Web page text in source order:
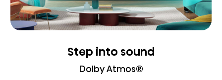
Step into sound
Dolby Atmos®